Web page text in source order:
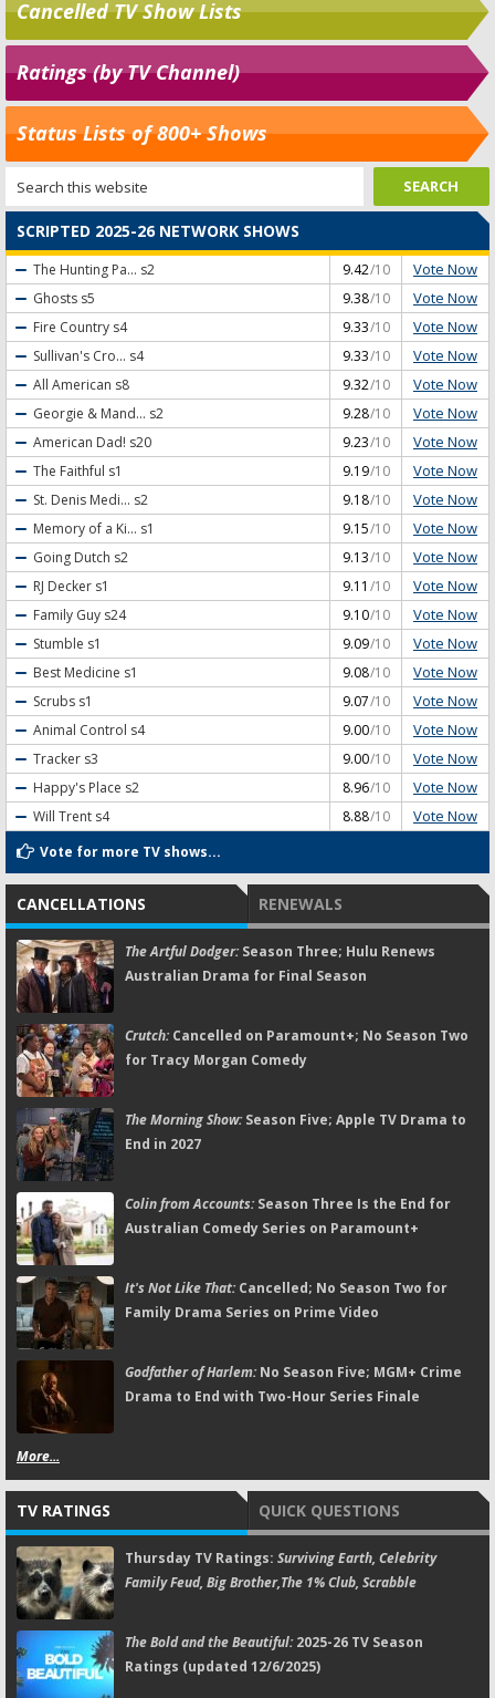
Cancelled TV Show Lists
Ratings (by TV Channel)
Status Lists of 800+ Shows
SCRIPTED 2025-26 NETWORK SHOWS
The Hunting Pa... s2 9.42/10 Vote Now
Ghosts s5 9.38/10 Vote Now
Fire Country s4 9.33/10 Vote Now
Sullivan's Cro... s4 9.33/10 Vote Now
All American s8 9.32/10 Vote Now
Georgie & Mand... s2 9.28/10 Vote Now
American Dad! s20 9.23/10 Vote Now
The Faithful s1 9.19/10 Vote Now
St. Denis Medi... s2 9.18/10 Vote Now
Memory of a Ki... s1 9.15/10 Vote Now
Going Dutch s2 9.13/10 Vote Now
RJ Decker s1 9.11 /10 Vote Now
Family Guy s24 9.10/10 Vote Now
Stumble s1 9.09/10 Vote Now
Best Medicine s1 9.08/10 Vote Now
Scrubs s1 9.07/10 Vote Now
Animal Control s4 9.00/10 Vote Now
Tracker s3 9.00/10 Vote Now
Happy's Place s2 8.96/10 Vote Now
Will Trent s4 8.88/10 Vote Now
Vote for more TV shows...
CANCELLATIONS RENEWALS
The Artful Dodger:Season Three; Hulu Renews
Australian Drama for Final Season
Crutch:Cancelled on Paramount+; No Season Two
for Tracy Morgan Comedy
The Morning Show:Season Five; Apple TV Drama to
End in 2027
Colin from Accounts:Season Three Is the End for
Australian Comedy Series on Paramount+
It's Not Like That:Cancelled; No Season Two for
Family Drama Series on Prime Video
Godfather of Harlem:No Season Five; MGM+ Crime
Drama to End with Two-Hour Series Finale
More...
TV RATINGS QUICK QUESTIONS
Thursday TV Ratings: Surviving Earth, Celebrity
Family Feud, Big Brother,The 1% Club, Scrabble
The Bold and the Beautiful:2025-26 TV Season
Ratings (updated 12/6/2025)